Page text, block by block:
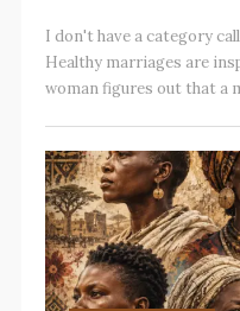
I don't have a category
Healthy marriages are
woman figures out that a